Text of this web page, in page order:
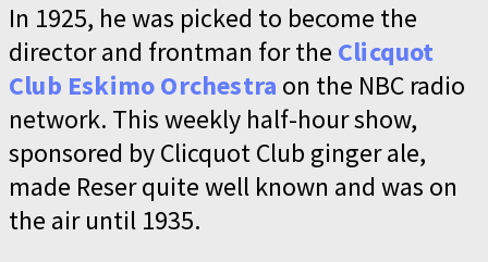
In 1925, he was picked to become the
director and frontman for the Clicquot
Club Eskimo Orchestra on the NBC radio
network. This weekly half-hour show,
sponsored by Clicquot Club ginger ale,
made Reser quite well known and was on
the air until 1935.